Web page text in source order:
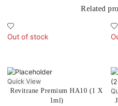
Related
Out of stock
Quick View
Revitrane Premium HA10 (1 X
1ml)